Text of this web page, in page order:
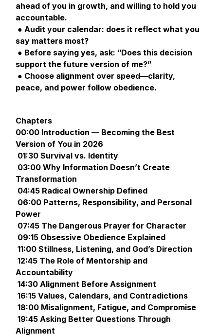
ahead of you in growth, and willing to hold you
accountable.
● Audit your calendar: does it reflect what you
say matters most?
● Before saying yes, ask: “Does this decision
support the future version of me?”
● Choose alignment over speed—clarity,
peace, and power follow obedience.
Chapters
00:00 Introduction — Becoming the Best
Version of You in 2026
01:30 Survival vs. Identity
03:00 Why Information Doesn’t Create
Transformation
04:45 Radical Ownership Defined
06:00 Patterns, Responsibility, and Personal
Power
07:45 The Dangerous Prayer for Character
09:15 Obsessive Obedience Explained
11:00 Stillness, Listening, and God’s Direction
12:45 The Role of Mentorship and
Accountability
14:30 Alignment Before Assignment
16:15 Values, Calendars, and Contradictions
18:00 Misalignment, Fatigue, and Compromise
19:45 Asking Better Questions Through
Alignment